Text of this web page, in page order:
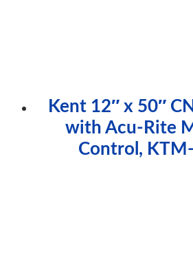
Kent 12″ x 50″
with Acu-Rite
Control,